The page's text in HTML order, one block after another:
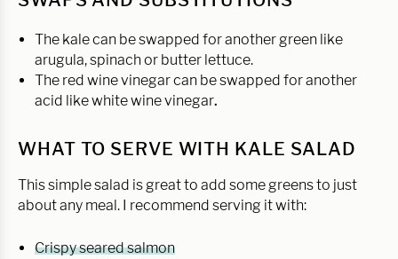
The kale can be swapped for another green like
arugula, spinach or butter lettuce.
The red wine vinegar can be swapped for another
acid like white wine vinegar.
WHAT TO SERVE WITH KALE SALAD
This simple salad is great to add some greens to just
about any meal. I recommend serving it with:
Crispy seared salmon